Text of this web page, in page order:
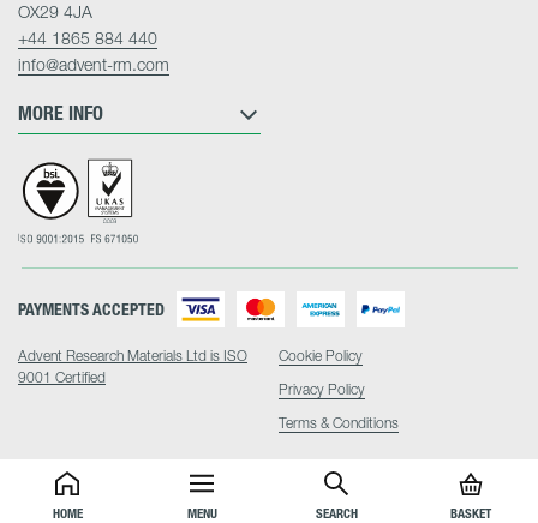
HOME MENU SEARCH BASKET
MORE INFO
OX29 4JA
+44 1865 884 440
info@advent-rm.com
Advent Research Materials Ltd is ISO
9001 Certified
PAYMENTS ACCEPTED
Cookie Policy
Privacy Policy
Terms & Conditions